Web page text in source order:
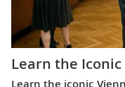
Learn the
Learn the iconic